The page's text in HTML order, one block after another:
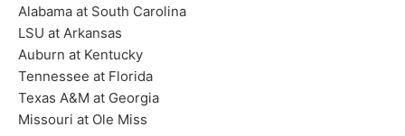
Alabama at South Carolina
LSU at Arkansas
Auburn at Kentucky
Tennessee at Florida
Texas A&M at Georgia
Missouri at Ole Miss